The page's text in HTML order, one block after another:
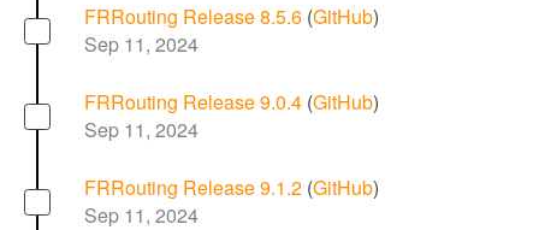
FRRouting Release 8.5.6 (GitHub)
Sep 11, 2024
FRRouting Release 9.0.4 (GitHub)
Sep 11, 2024
FRRouting Release 9.1.2 (GitHub)
Sep 11, 2024